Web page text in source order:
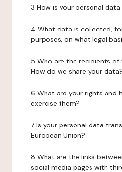
3 How is your personal
4 What data is collected,
purposes, on what legal
5 Who are the recipients of
How do we share your data?
6 What are your rights and
exercise them?
7 Is your personal data
European Union?
8 What are the links
social media pages with